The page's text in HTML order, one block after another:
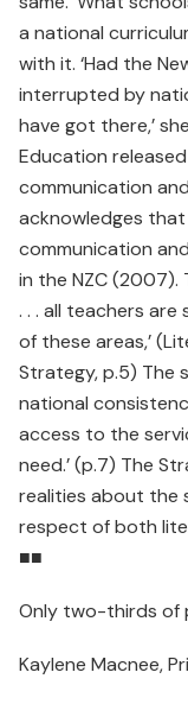
a national
with it. ‘Had the
interrupted by
have got there,’
Education
communication
acknowledges
communication
in the NZC (2007).
. . . all teachers
of these areas,’
Strategy, p.5) The
national
access to the
need.’ (p.7) The
realities about the
respect of both
■■
Only two-thirds of
Kaylene Macnee,